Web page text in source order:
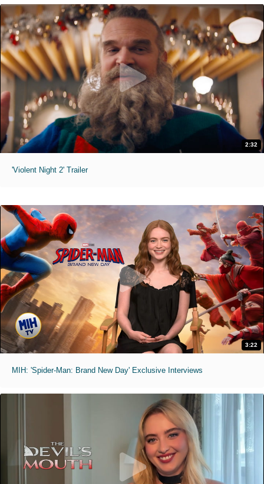
2:32
'Violent Night 2' Trailer
3:22
MIH: 'Spider-Man: Brand New Day' Exclusive Interviews